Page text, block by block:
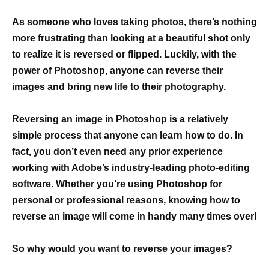
As someone who loves taking photos, there’s nothing
more frustrating than looking at a beautiful shot only
to realize it is reversed or flipped. Luckily, with the
power of Photoshop, anyone can reverse their
images and bring new life to their photography.
Reversing an image in Photoshop is a relatively
simple process that anyone can learn how to do. In
fact, you don’t even need any prior experience
working with Adobe’s industry-leading photo-editing
software. Whether you’re using Photoshop for
personal or professional reasons, knowing how to
reverse an image will come in handy many times over!
So why would you want to reverse your images?